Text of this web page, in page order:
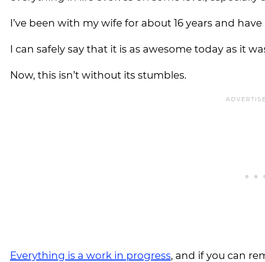
I’ve been with my wife for about 16 years and
I can safely say that it is as awesome today as it
Now, this isn’t without its stumbles.
Everything is a work in progress, and if you can